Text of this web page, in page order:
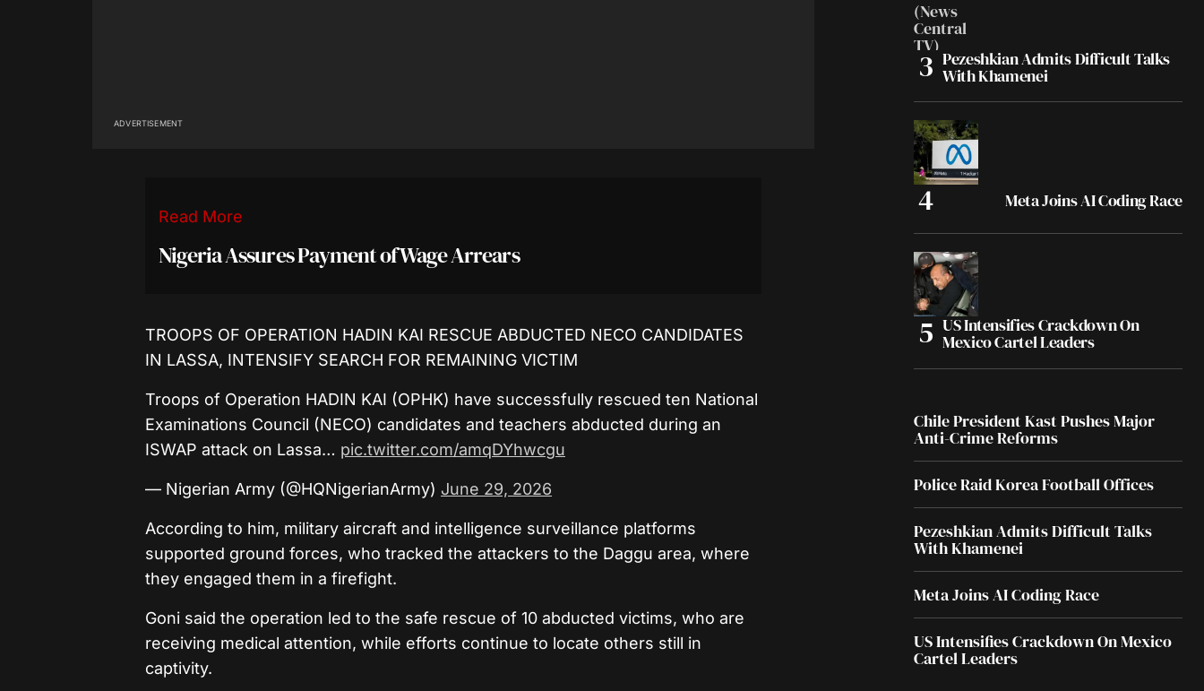
ADVERTISEMENT
Read More
Nigeria Assures Payment of Wage Arrears
TROOPS OF OPERATION HADIN KAI RESCUE ABDUCTED NECO CANDIDATES
IN LASSA, INTENSIFY SEARCH FOR REMAINING VICTIM
Troops of Operation HADIN KAI (OPHK) have successfully rescued ten National
Examinations Council (NECO) candidates and teachers abducted during an
ISWAP attack on Lassa… pic.twitter.com/amqDYhwcgu
— Nigerian Army (@HQNigerianArmy) June 29, 2026
According to him, military aircraft and intelligence surveillance platforms
supported ground forces, who tracked the attackers to the Daggu area, where
they engaged them in a firefight.
Goni said the operation led to the safe rescue of 10 abducted victims, who are
receiving medical attention, while efforts continue to locate others still in
captivity.
Pezeshkian Admits Difficult Talks
With Khamenei
Meta Joins AI Coding Race
US Intensifies Crackdown On
Mexico Cartel Leaders
Chile President Kast Pushes Major
Anti-Crime Reforms
Police Raid Korea Football Offices
Pezeshkian Admits Difficult Talks
With Khamenei
Meta Joins AI Coding Race
US Intensifies Crackdown On Mexico
Cartel Leaders